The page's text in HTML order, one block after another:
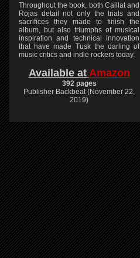
Throughout the book, both Caillat and
Rojas detail not only the trials and
sacrifices they made to finish the
album, but also triumphs of musical
inspiration and technical innovation
that have made Tusk the darling of
music critics and indie rockers today.
Available at Amazon
392 pages
Publisher Backbeat (November 22,
2019)